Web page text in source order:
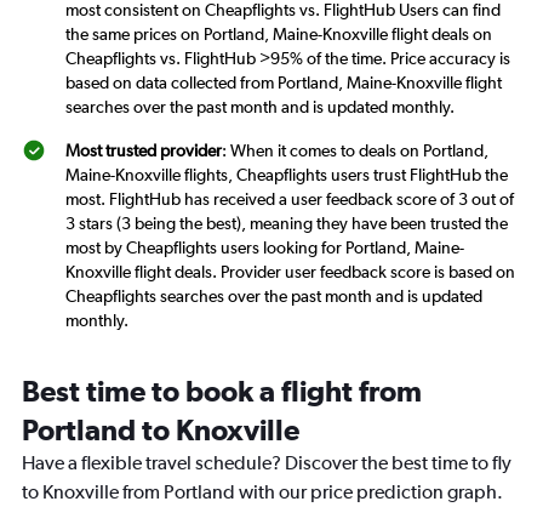
most consistent on Cheapflights vs. FlightHub Users can find
the same prices on Portland, Maine-Knoxville flight deals on
Cheapflights vs. FlightHub >95% of the time. Price accuracy is
based on data collected from Portland, Maine-Knoxville flight
searches over the past month and is updated monthly.
Most trusted provider: When it comes to deals on Portland,
Maine-Knoxville flights, Cheapflights users trust FlightHub the
most. FlightHub has received a user feedback score of 3 out of
3 stars (3 being the best), meaning they have been trusted the
most by Cheapflights users looking for Portland, Maine-
Knoxville flight deals. Provider user feedback score is based on
Cheapflights searches over the past month and is updated
monthly.
Best time to book a flight from
Portland to Knoxville
Have a flexible travel schedule? Discover the best time to fly
to Knoxville from Portland with our price prediction graph.